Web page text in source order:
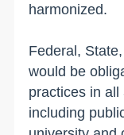
harmonized.
Federal,
would be
practices in
including